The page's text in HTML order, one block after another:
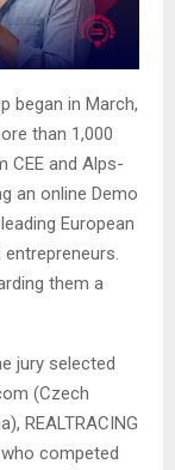
began in March,
than 1,000
CEE and Alps-
an online Demo
European
them a
jury selected
(Czech
REALTRACING
competed